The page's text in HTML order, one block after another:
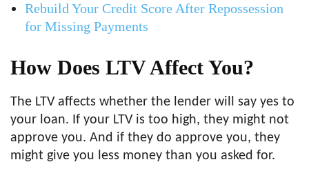
Rebuild Your Credit Score After Repossession
for Missing Payments
How Does LTV Affect You?
The LTV affects whether the lender will say yes to
your loan. If your LTV is too high, they might not
approve you. And if they do approve you, they
might give you less money than you asked for.